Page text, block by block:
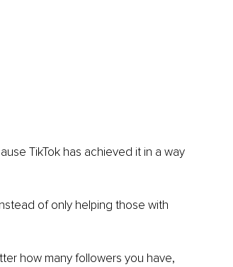
TikTok has achieved it in a way
of only helping those with
how many followers you have,